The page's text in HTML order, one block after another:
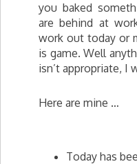
you baked
are behind at
work out today or
is game. Well
isn’t appropriate, I
Here are mine …
Today has